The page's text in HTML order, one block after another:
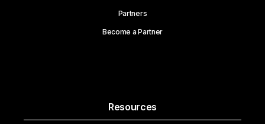
Partners
Become a Partner
Resources